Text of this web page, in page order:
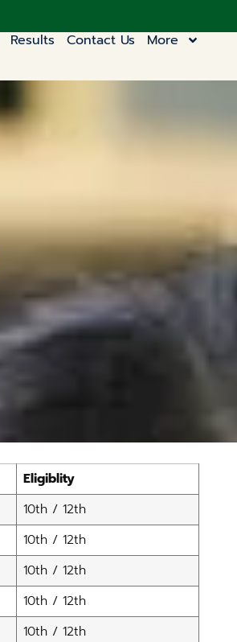
Results Contact Us More
Eligiblity
10th / 12th
10th / 12th
10th / 12th
10th / 12th
10th / 12th